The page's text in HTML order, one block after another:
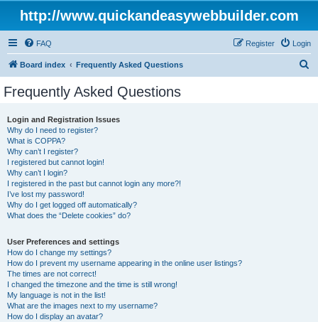
http://www.quickandeasywebbuilder.com
FAQ Login
Register
Board index Frequently Asked Questions
Frequently Asked Questions
Login and Registration Issues
Why do I need to register?
What is COPPA?
Why can’t I register?
I registered but cannot login!
Why can’t I login?
I registered in the past but cannot login any more?!
I’ve lost my password!
Why do I get logged off automatically?
What does the “Delete cookies” do?
User Preferences and settings
How do I change my settings?
How do I prevent my username appearing in the online user listings?
The times are not correct!
I changed the timezone and the time is still wrong!
My language is not in the list!
What are the images next to my username?
How do I display an avatar?